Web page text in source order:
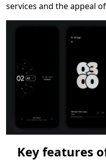
services and the appeal
Key features